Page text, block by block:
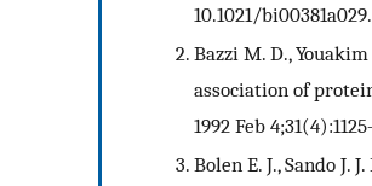
10.1021/bi00381a029.
Bazzi M. D.,
association of
1992 Feb
Bolen E. J., Sando